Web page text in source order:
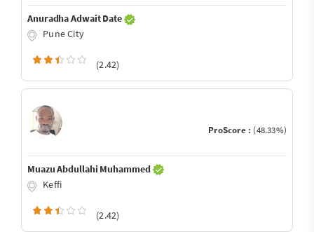
Anuradha Adwait Date
Pune City
(2.42)
ProScore : (48.33%)
Muazu Abdullahi Muhammed
Keffi
(2.42)